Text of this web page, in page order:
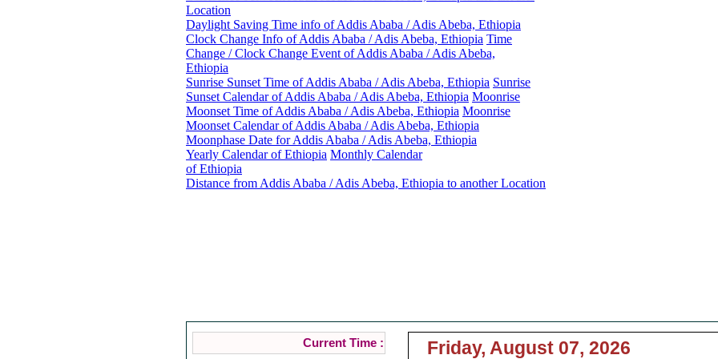
Location
Daylight Saving Time info of Addis Ababa / Adis Abeba, Ethiopia
Clock Change Info of Addis Ababa / Adis Abeba, Ethiopia Time
Change / Clock Change Event of Addis Ababa / Adis Abeba,
Ethiopia
Sunrise Sunset Time of Addis Ababa / Adis Abeba, Ethiopia Sunrise
Sunset Calendar of Addis Ababa / Adis Abeba, Ethiopia Moonrise
Moonset Time of Addis Ababa / Adis Abeba, Ethiopia Moonrise
Moonset Calendar of Addis Ababa / Adis Abeba, Ethiopia
Moonphase Date for Addis Ababa / Adis Abeba, Ethiopia
Yearly Calendar of Ethiopia Monthly Calendar
of Ethiopia
Distance from Addis Ababa / Adis Abeba, Ethiopia to another Location
Current Time : Friday, August 07, 2026